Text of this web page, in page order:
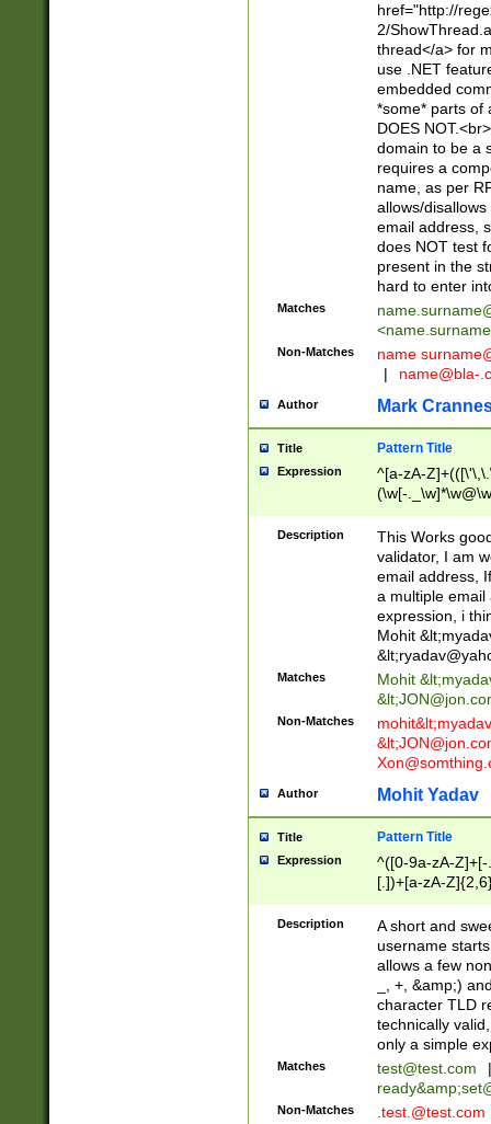
href="http://
2/
thread</a> for
use .NET
embedded
*some* parts of
DOES
domain to be a
requires a
name, as per
allows/
email address,
does NOT test
present in the
hard to enter
Matches
<
Non-Matches name
|
name@bla-
Author Mark
Title Pattern Title
Expression
^[a-zA-
(\w[-
Description
This Works
validator, I am
email address,
a multiple email
expression, i
Mohit &lt;
&lt;
Matches Mohit &lt;
&lt;
Non-Matches mohit&lt;
&lt;
Author Mohit Yadav
Title Pattern Title
Expression
^([0-9a-zA-
[.])+[a-zA-
Description
A short and
username
allows a few
_, +, &amp;)
character TLD
technically
only a simple
Matches test@test.com
|
ready&amp;
Non-Matches .test.@test.com